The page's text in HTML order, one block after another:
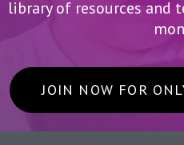
library of resources and
JOIN NOW FOR